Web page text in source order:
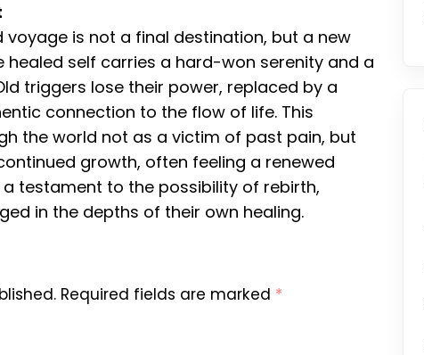
is not a final destination, but a new
healed self carries a hard-won serenity and a
triggers lose their power, replaced by a
connection to the flow of life. This
the world not as a victim of past pain, but
growth, often feeling a renewed
testament to the possibility of rebirth,
in the depths of their own healing.
Required fields are marked *